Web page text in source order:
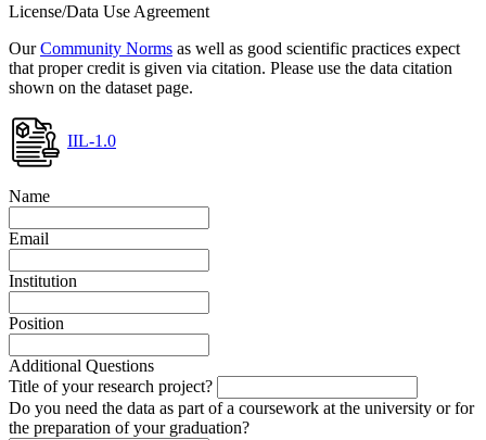
License/Data Use Agreement
OurCommunity Norms as well as good scientific practices expect
that proper credit is given via citation. Please use the data citation
shown on the dataset page.
IIL-1.0
Name
Email
Institution
Position
Additional Questions
Title of your research project?
Do you need the data as part of a coursework at the university or for
the preparation of your graduation?